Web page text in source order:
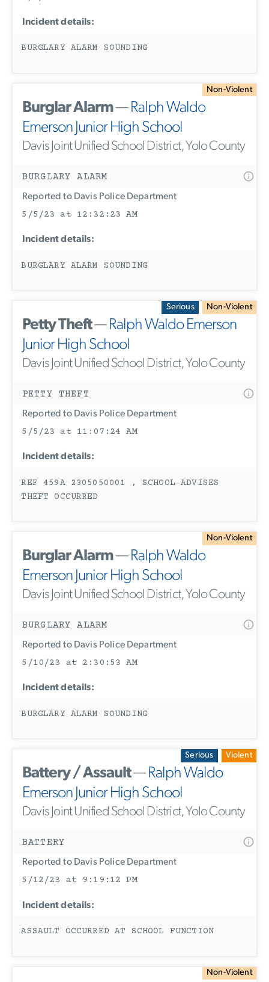
Incident details:
BURGLARY ALARM SOUNDING
Non-Violent
Burglar Alarm—Ralph Waldo
Emerson Junior High School
Davis Joint Unified School District, Yolo County
BURGLARY ALARM
Reported to Davis Police Department
5/5/23 at 12:32:23 AM
Incident details:
BURGLARY ALARM SOUNDING
Serious Non-Violent
Petty Theft—Ralph Waldo Emerson
Junior High School
Davis Joint Unified School District, Yolo County
PETTY THEFT
Reported to Davis Police Department
5/5/23 at 11:07:24 AM
Incident details:
REF 459A 2305050001 , SCHOOL ADVISES
THEFT OCCURRED
Non-Violent
Burglar Alarm—Ralph Waldo
Emerson Junior High School
Davis Joint Unified School District, Yolo County
BURGLARY ALARM
Reported to Davis Police Department
5/10/23 at 2:30:53 AM
Incident details:
BURGLARY ALARM SOUNDING
Serious Violent
Battery / Assault—Ralph Waldo
Emerson Junior High School
Davis Joint Unified School District, Yolo County
BATTERY
Reported to Davis Police Department
5/12/23 at 9:19:12 PM
Incident details:
ASSAULT OCCURRED AT SCHOOL FUNCTION
Non-Violent